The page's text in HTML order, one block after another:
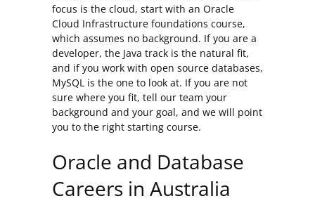
focus is the cloud, start with an Oracle
Cloud Infrastructure foundations course,
which assumes no background. If you are a
developer, the Java track is the natural fit,
and if you work with open source databases,
MySQL is the one to look at. If you are not
sure where you fit, tell our team your
background and your goal, and we will point
you to the right starting course.
Oracle and Database
Careers in Australia